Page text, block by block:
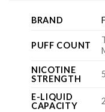
BRAND
PUFF COUNT
NICOTINE
STRENGTH
E-LIQUID
CAPACITY